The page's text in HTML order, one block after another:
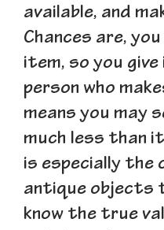
available, and
Chances are,
item, so you
person who
means you may
much less than
is especially the
antique objects
know the true